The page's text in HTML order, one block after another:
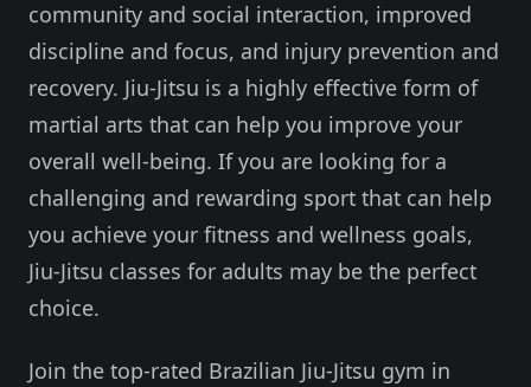
community and social interaction, improved
discipline and focus, and injury prevention and
recovery. Jiu-Jitsu is a highly effective form of
martial arts that can help you improve your
overall well-being. If you are looking for a
challenging and rewarding sport that can help
you achieve your fitness and wellness goals,
Jiu-Jitsu classes for adults may be the perfect
choice.
Join the top-rated Brazilian Jiu-Jitsu gym in